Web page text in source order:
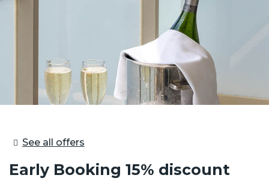
See all offers
Early Booking 15% discount